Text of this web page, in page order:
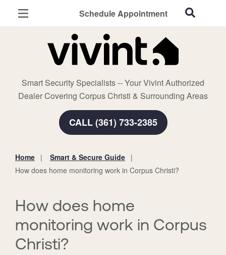
Schedule Appointment
Smart Security Specialists -- Your Vivint Authorized
Dealer Covering Corpus Christi & Surrounding Areas
CALL (361) 733-2385
Home Security
Smart Home
Smart & Secure Guide
Home
Smart & Secure Guide
How does home monitoring work in Corpus Christi?
How does home
monitoring work in Corpus
Christi?